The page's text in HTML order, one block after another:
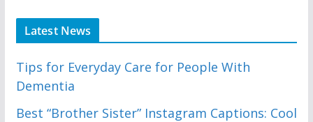
Latest News
Tips for Everyday Care for People With
Dementia
Best “Brother Sister” Instagram Captions: Cool